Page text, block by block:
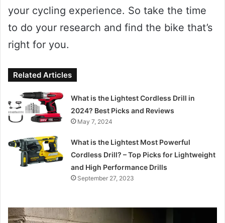
your cycling experience. So take the time
to do your research and find the bike that’s
right for you.
Related Articles
What is the Lightest Cordless Drill in
2024? Best Picks and Reviews
May 7, 2024
What is the Lightest Most Powerful
Cordless Drill? – Top Picks for Lightweight
and High Performance Drills
September 27, 2023